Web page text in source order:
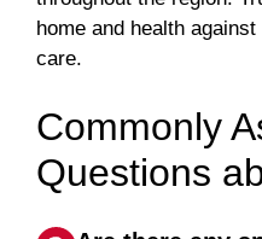
home and health
care.
Commonly
Questions